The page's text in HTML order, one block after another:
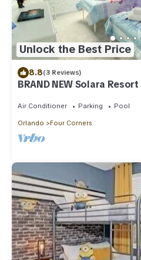
Unlock the Best Price
8.8(3 Reviews)
BRAND NEW Solara
Air Conditioner Parking Pool
Orlando Four Corners